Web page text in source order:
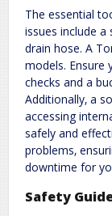
The essential
issues include a
drain hose. A
models. Ensure
checks and a
Additionally‚ a
accessing
safely and
problems‚
downtime for
Safety